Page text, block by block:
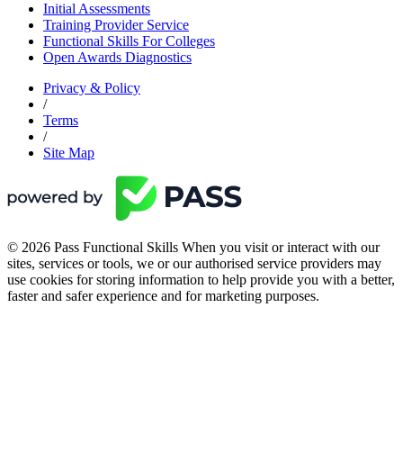
Initial Assessments
Training Provider Service
Functional Skills For Colleges
Open Awards Diagnostics
Privacy & Policy
/
Terms
/
Site Map
© 2026 Pass Functional Skills When you visit or interact with our
sites, services or tools, we or our authorised service providers may
use cookies for storing information to help provide you with a better,
faster and safer experience and for marketing purposes.